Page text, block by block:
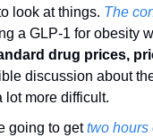
look at things. The
drug prices,
discussion about
lot more difficult.
going to get two hours